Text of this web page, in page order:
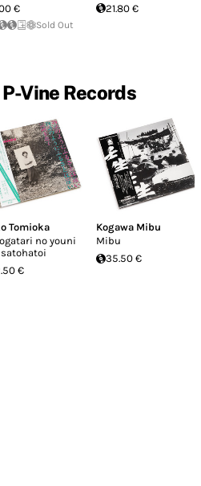
€
Sold Out
21.80 €
Vine Records
Tomioka
no youni
€
Kogawa Mibu
Mibu
35.50 €